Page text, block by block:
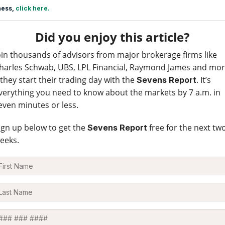
click here.
Did you enjoy this article?
thousands of advisors from major brokerage firms like
Schwab, UBS, LPL Financial, Raymond James and
start their trading day with the Sevens Report. It’s
you need to know about the markets by 7 a.m. in
minutes or less.
up below to get the Sevens Reportfree for the next